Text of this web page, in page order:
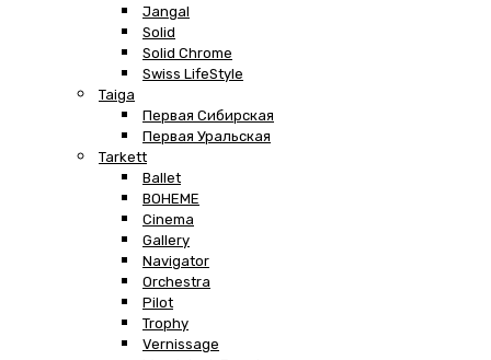
Jangal
Solid
Solid Chrome
Swiss LifeStyle
Taiga
Первая Сибирская
Первая Уральская
Tarkett
Ballet
BOHEME
Cinema
Gallery
Navigator
Orchestra
Pilot
Trophy
Vernissage